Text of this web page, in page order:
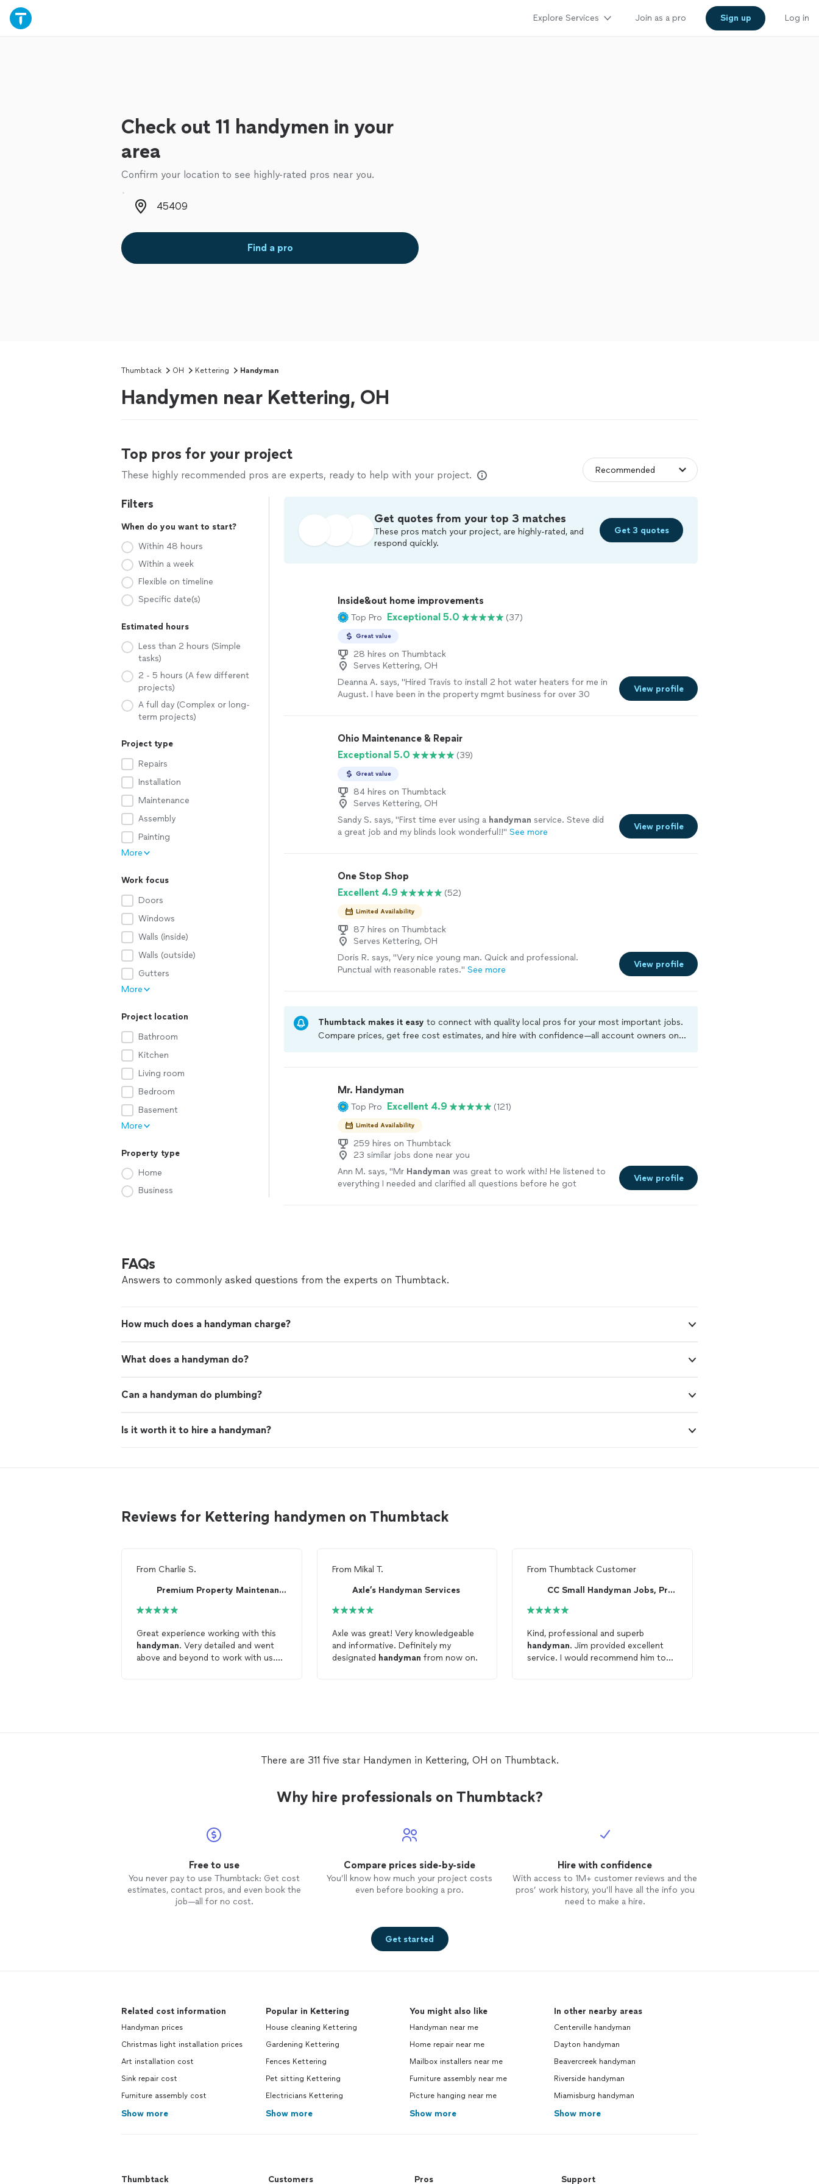
Explore Services Join as a pro Sign up Log in
Check out 11 handymen in your
area
Confirm your location to see highly-rated pros near you.
Zip code
Find a pro
Thumbtack OH Kettering Handyman
Handymen near Kettering, OH
Top pros for your project
These highly recommended pros are experts, ready to help with your project.
Filters
When do you want to start?
Within 48 hours
Within a week
Flexible on timeline
Specific date(s)
Estimated hours
Less than 2 hours (Simple
tasks)
2 - 5 hours (A few different
projects)
A full day (Complex or long-
term projects)
Project type
Repairs
Installation
Maintenance
Assembly
Painting
More
Work focus
Doors
Windows
Walls (inside)
Walls (outside)
Gutters
More
Project location
Bathroom
Kitchen
Living room
Bedroom
Basement
More
Property type
Home
Business
Get quotes from your top 3 matches
These pros match your project, are highly-rated, and
respond quickly.
Get 3 quotes
Inside&out home improvements
Top Pro Exceptional 5.0 (37)
Great value
28 hires on Thumbtack
Serves Kettering, OH
Deanna A. says, "Hired Travis to install 2 hot water heaters for me in
August. I have been in the property mgmt business for over 30
be disappointed! I definitely plan to make him part of my team!"
more
View profile
Ohio Maintenance & Repair
Exceptional 5.0
(39)
Great value
84 hires on Thumbtack
Serves Kettering, OH
Sandy S. says, "First time ever using a handyman service. Steve did
a great job and my blinds look wonderful!!" See more
View profile
One Stop Shop
Excellent 4.9
(52)
Limited Availability
87 hires on Thumbtack
Serves Kettering, OH
Doris R. says, "Very nice young man. Quick and professional.
Punctual with reasonable rates." See more
View profile
Thumbtack makes it easy to connect with quality local pros for your most important jobs.
Compare prices, get free cost estimates, and hire with confidence—all account owners on
Mr. Handyman
Top Pro Excellent 4.9 (121)
Limited Availability
259 hires on Thumbtack
23 similar jobs done near you
Ann M. says, "Mr Handyman was great to work with! He listened to
everything I needed and clarified all questions before he got
View profile
FAQs
Answers to commonly asked questions from the experts on Thumbtack.
How much does a handyman charge?
What does a handyman do?
Can a handyman do plumbing?
Is it worth it to hire a handyman?
Reviews for Kettering handymen on Thumbtack
From Charlie S.
Premium Property Maintenance and Repair
Great experience working with this
handyman. Very detailed and went
above and beyond to work with us.
From Mikal T.
Axle’s Handyman Services
Axle was great! Very knowledgeable
and informative. Definitely my
designated handyman from now on.
FromThumbtack Customer
CC Small Handyman Jobs, Pressure Washing , Pain...
Kind, professional and superb
handyman. Jim provided excellent
service. I would recommend him to
There are 311 five star Handymen in Kettering, OH on Thumbtack.
Why hire professionals on Thumbtack?
Free to use
You never pay to use Thumbtack: Get cost
estimates, contact pros, and even book the
job—all for no cost.
Compare prices side-by-side
You’ll know how much your project costs
even before booking a pro.
Hire with confidence
With access to 1M+ customer reviews and the
pros’ work history, you’ll have all the info you
need to make a hire.
Get started
Related cost information
Handyman prices
Christmas light installation prices
Art installation cost
Sink repair cost
Furniture assembly cost
Show more
Popular in Kettering
House cleaning Kettering
Gardening Kettering
Fences Kettering
Pet sitting Kettering
Electricians Kettering
Show more
You might also like
Handyman near me
Home repair near me
Mailbox installers near me
Furniture assembly near me
Picture hanging near me
Show more
In other nearby areas
Centerville handyman
Dayton handyman
Beavercreek handyman
Riverside handyman
Miamisburg handyman
Show more
Thumbtack Customers Pros Support